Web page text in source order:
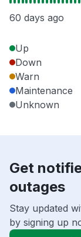
60 days ago
Up
Down
Warn
Maintenance
Unknown
Get
outages
Stay updated
by signing up